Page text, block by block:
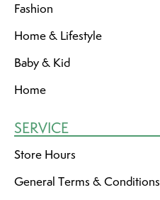
Fashion
Home & Lifestyle
Baby & Kid
Home
SERVICE
Store Hours
General Terms & Conditions